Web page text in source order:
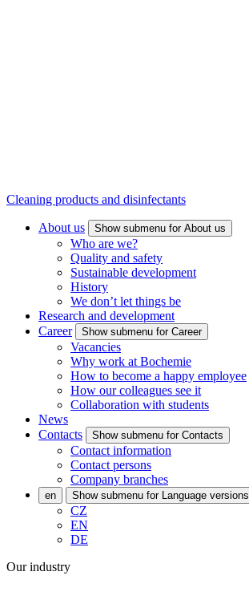
Cleaning products and disinfectants
About us Show submenu for About us
Who are we?
Quality and safety
Sustainable development
History
We don’t let things be
Research and development
Career
Show submenu for Career
Vacancies
Why work at Bochemie
How to become a happy employee
How our colleagues see it
Collaboration with students
News
Contacts
Show submenu for Contacts
Contact information
Contact persons
Company branches
en Show submenu for Language versions
CZ
EN
DE
Our industry